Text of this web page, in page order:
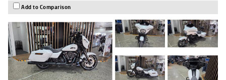
Add to Comparison